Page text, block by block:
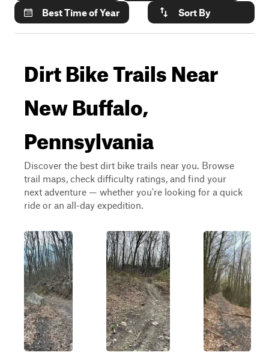
Best Time of Year
Sort By
Dirt Bike Trails Near
New Buffalo,
Pennsylvania
Discover the best dirt bike trails near you. Browse
trail maps, check difficulty ratings, and find your
next adventure — whether you're looking for a quick
ride or an all-day expedition.